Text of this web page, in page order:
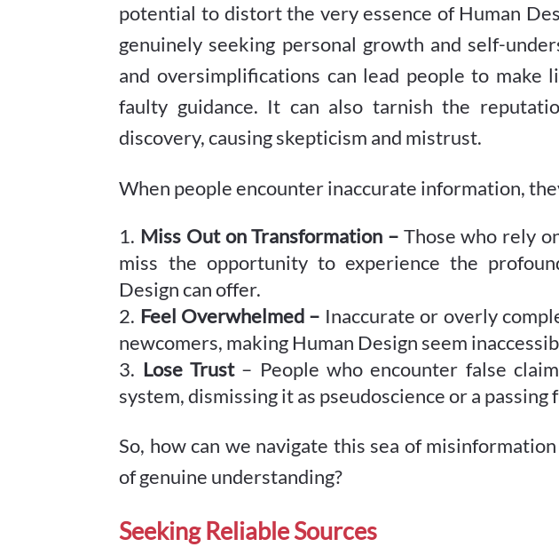
potential to distort the very essence of Human
genuinely seeking personal growth and self-
and oversimplifications can lead people to make
faulty guidance. It can also tarnish the
discovery, causing skepticism and mistrust.
When people encounter inaccurate information,
Miss Out on Transformation – Those who rely
miss the opportunity to experience the
Design can offer.
Feel Overwhelmed – Inaccurate or overly
newcomers, making Human Design seem
Lose Trust– People who encounter false
system, dismissing it as pseudoscience or a passing
So, how can we navigate this sea of
of genuine understanding?
Seeking Reliable Sources